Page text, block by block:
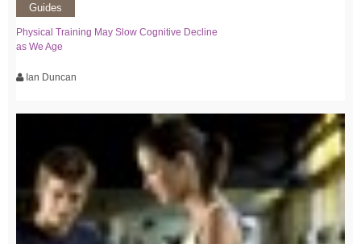
Guides
Physical Training May Slow Cognitive Decline
as We Age
Ian Duncan